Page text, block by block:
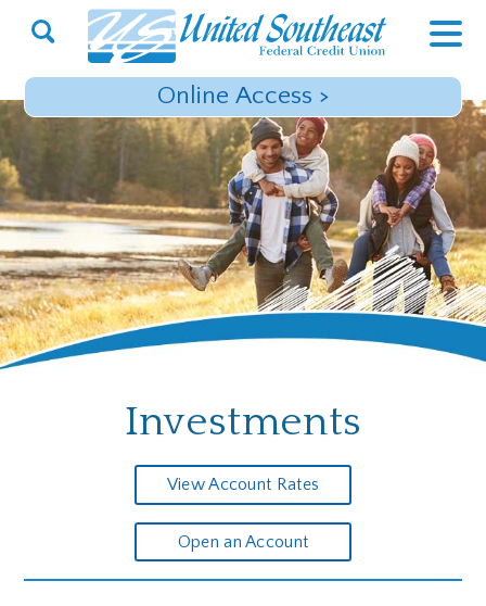
Online Access >
Investments
View Account Rates
Open an Account